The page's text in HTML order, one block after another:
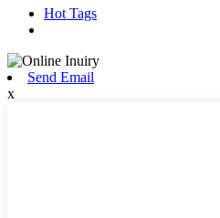
Hot Tags
Send Email
x